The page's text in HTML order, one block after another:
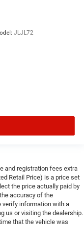
JLJL72
and registration fees extra
Retail Price) is a price set
the price actually paid by
accuracy of the
verify information with a
us or visiting the dealership.
that the vehicle was